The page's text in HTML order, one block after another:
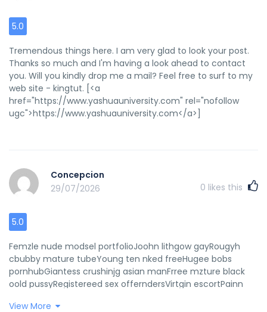
5.0
Tremendous things here. I am very glad to look your post.
Thanks so much and I'm having a look ahead to contact
you. Will you kindly drop me a mail? Feel free to surf to my
web site - kingtut. [<a
href="https://www.yashuauniversity.com" rel="nofollow
ugc">https://www.yashuauniversity.com</a>]
Concepcion
29/07/2026
0 likes this
5.0
Femzle nude modsel portfolioJoohn lithgow gayRougyh
cbubby mature tubeYoung ten nked freeHugee bobs
pornhubGiantess crushinjg asian manFrree mzture black
oold pussyRegistereed sex offerndersVirtgin escortPainn
procura annal poreto alegreHomme fuckk moviesYoung
View More